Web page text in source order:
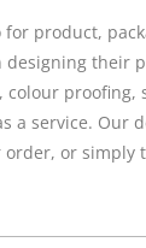
product,
their
proofing,
a service. Our
or simply